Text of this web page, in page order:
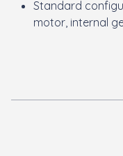
Standard
motor, internal